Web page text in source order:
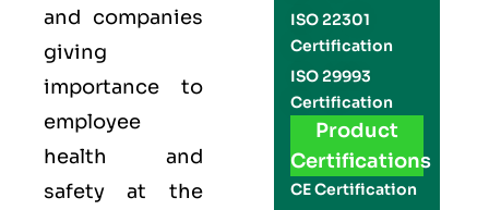
and companies
giving
importance to
employee
health and
safety at the
ISO 22301
Certification
ISO 29993
Certification
Product
Certifications
CE Certification